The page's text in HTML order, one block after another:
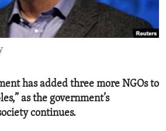
HEALTH
has added three more NGOs to
as the government’s
continues.